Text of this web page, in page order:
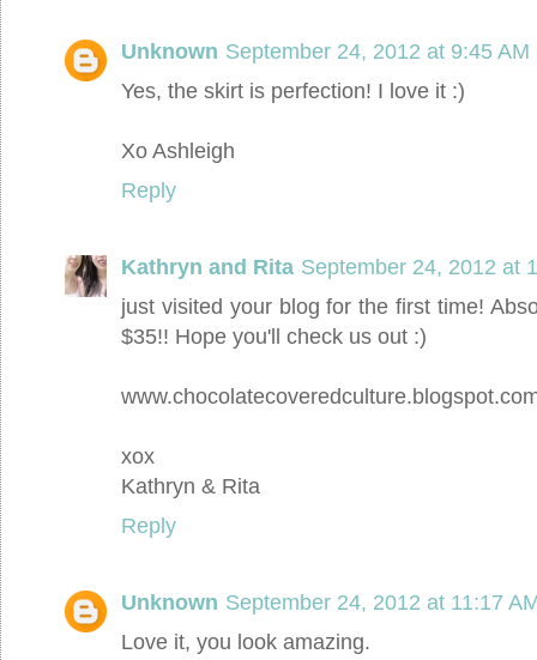
Unknown September 24, 2012 at 9:45 AM
Yes, the skirt is perfection! I love it :)
Xo Ashleigh
Reply
Kathryn and Rita September 24, 2012 at
just visited your blog for the first time!
$35!! Hope you'll check us out :)
xox
Kathryn & Rita
Reply
Unknown September 24, 2012 at 11:17
Love it, you look amazing.